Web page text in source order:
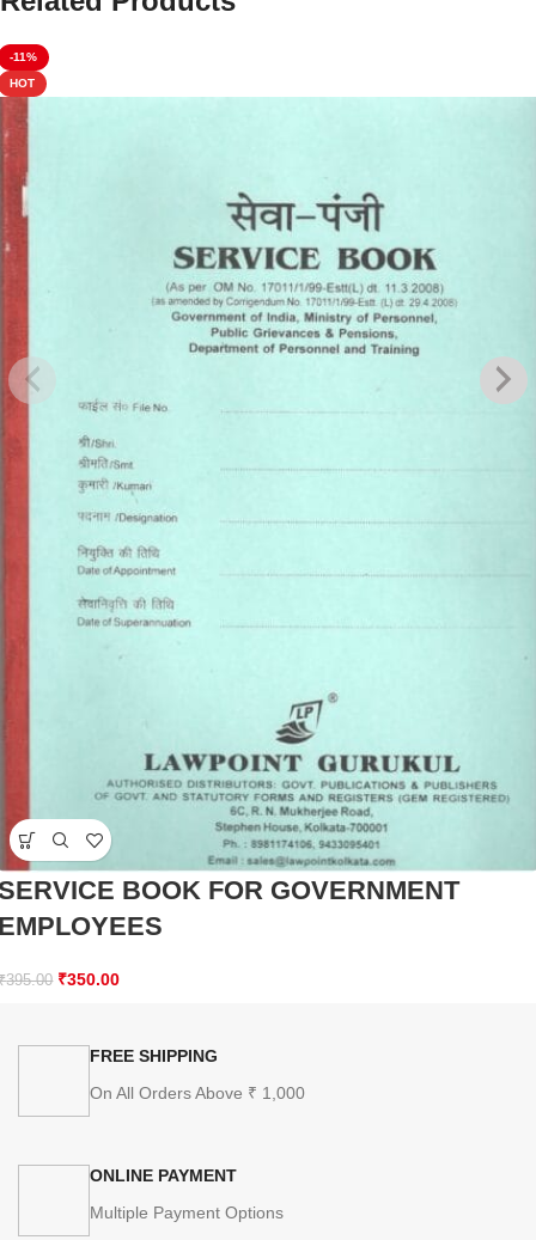
-11%
HOT
BOOK FOR GOVERNMENT
395.00 ₹350.00
FREE SHIPPING
On All Orders Above ₹ 1,000
ONLINE PAYMENT
Multiple Payment Options